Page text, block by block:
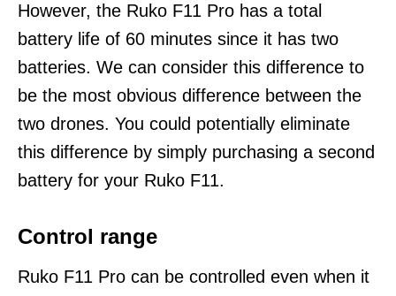
However, the Ruko F11 Pro has a total
battery life of 60 minutes since it has two
batteries. We can consider this difference to
be the most obvious difference between the
two drones. You could potentially eliminate
this difference by simply purchasing a second
battery for your Ruko F11.
Control range
Ruko F11 Pro can be controlled even when it